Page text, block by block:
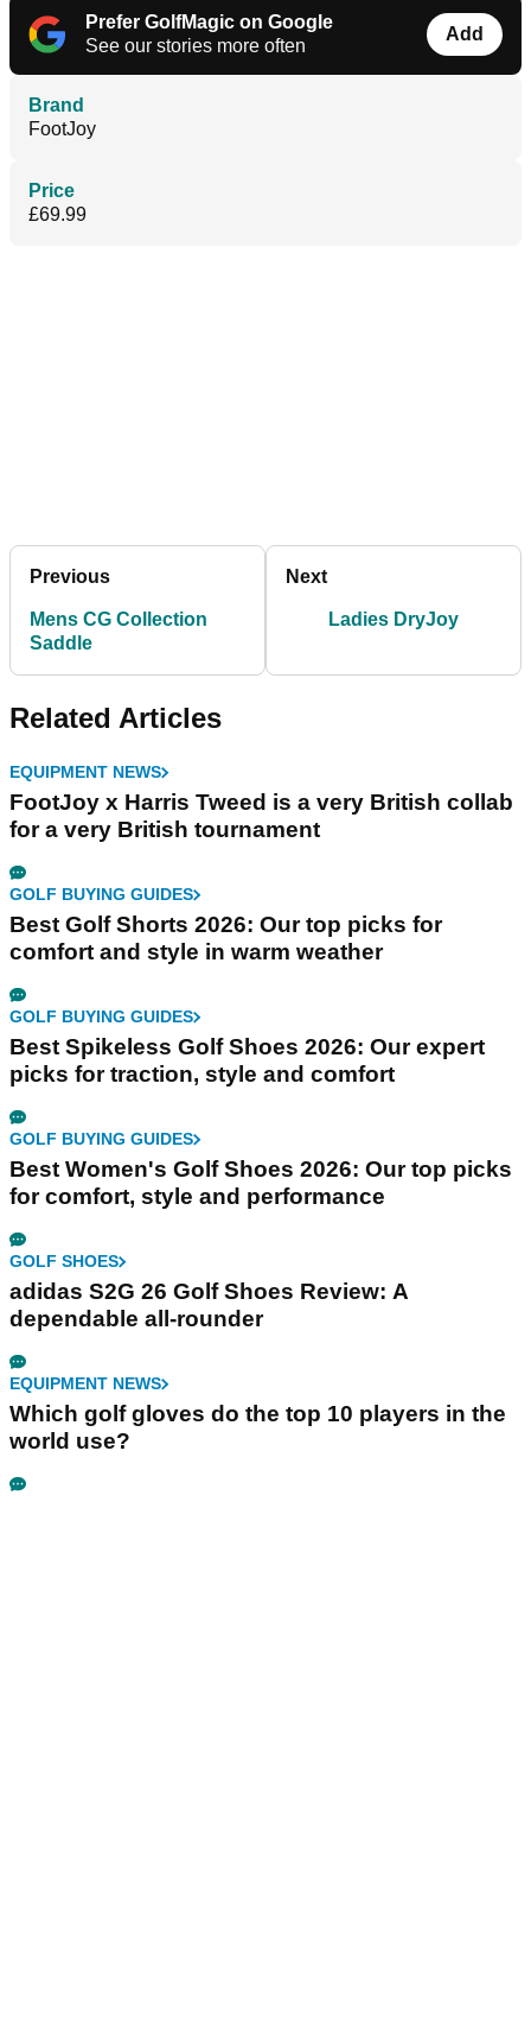
Prefer GolfMagic on Google
See our stories more often
Add
Brand
FootJoy
Price
£69.99
Previous
Mens CG Collection
Saddle
Next
Ladies DryJoy
Related Articles
EQUIPMENT NEWS
FootJoy x Harris Tweed is a very British collab
for a very British tournament
GOLF BUYING GUIDES
Best Golf Shorts 2026: Our top picks for
comfort and style in warm weather
GOLF BUYING GUIDES
Best Spikeless Golf Shoes 2026: Our expert
picks for traction, style and comfort
GOLF BUYING GUIDES
Best Women's Golf Shoes 2026: Our top picks
for comfort, style and performance
GOLF SHOES
adidas S2G 26 Golf Shoes Review: A
dependable all-rounder
EQUIPMENT NEWS
Which golf gloves do the top 10 players in the
world use?